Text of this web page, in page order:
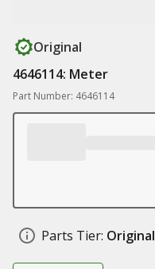
Original
4646114: Meter
Part Number: 4646114
Parts Tier: Original